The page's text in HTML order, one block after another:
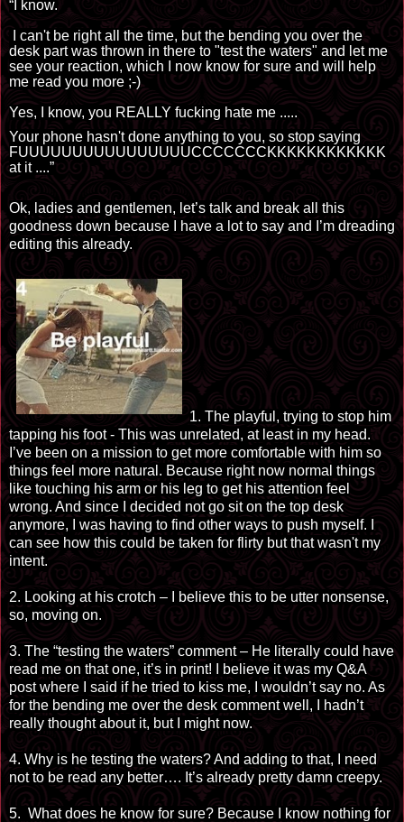
“I know.
I can't be right all the time, but the bending you over the
desk part was thrown in there to "test the waters" and let me
see your reaction, which I now know for sure and will help
me read you more ;-)
Yes, I
know, you REALLY fucking hate me .....
Your phone hasn't done anything to you, so stop saying
FUUUUUUUUUUUUUUUUCCCCCCCKKKKKKKKKKKK
atit....”
Ok, ladies and gentlemen, let’s talk and break all this
goodness down because I have a lot to say and I’m dreading
editing this already.
1. The playful, trying to stop him
tapping his foot - This was unrelated, at least in my head.
I’ve been on a mission to get more comfortable with him so
things feel more natural. Because right now normal things
like touching his arm or his leg to get his attention feel
wrong. And since I decided not go sit on the top desk
anymore, I was having to find other ways to push myself. I
can see how this could be taken for flirty but that wasn't my
intent.
2. Looking at his crotch – I believe this to be utter nonsense,
so, moving on.
3. The “testing the waters” comment – He literally could have
read me on that one, it’s in print! I believe it was my Q&A
post where I said if he tried to kiss me, I wouldn’t say no. As
for the bending me over the desk comment well, I hadn’t
really thought about it, but I might now.
4. Why is he testing the waters? And adding to that, I need
not to be read any better…. It’s already pretty damn creepy.
5. What does he know for sure? Because I know nothing for